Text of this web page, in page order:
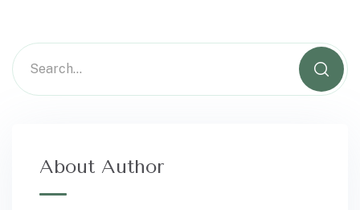
About Author